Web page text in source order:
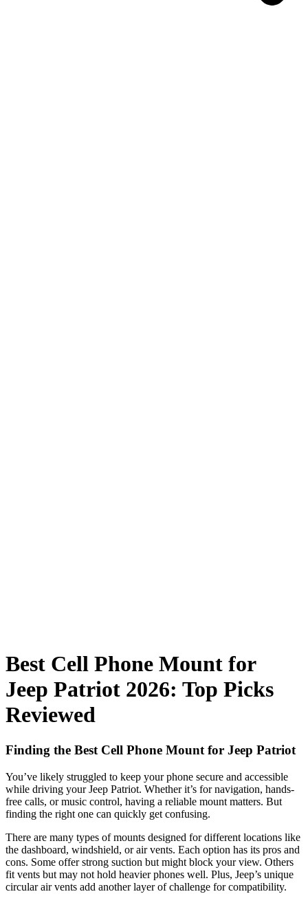
Best Cell Phone Mount for
Jeep Patriot 2026: Top Picks
Reviewed
Finding the Best Cell Phone Mount for Jeep Patriot
You’ve likely struggled to keep your phone secure and accessible
while driving your Jeep Patriot. Whether it’s for navigation, hands-
free calls, or music control, having a reliable mount matters. But
finding the right one can quickly get confusing.
There are many types of mounts designed for different locations like
the dashboard, windshield, or air vents. Each option has its pros and
cons. Some offer strong suction but might block your view. Others
fit vents but may not hold heavier phones well. Plus, Jeep’s unique
circular air vents add another layer of challenge for compatibility.